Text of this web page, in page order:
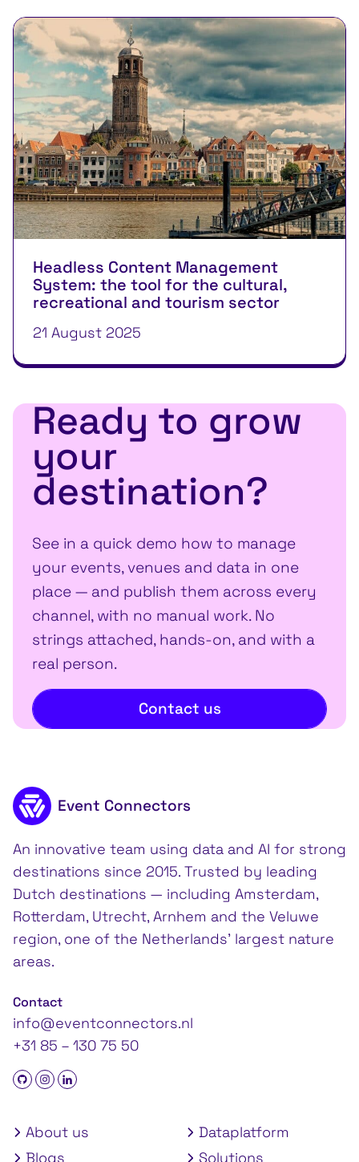
Headless Content Management
System: the tool for the cultural,
recreational and tourism sector
21 August 2025
Ready to grow
your
destination?
See in a quick demo how to manage
your events, venues and data in one
place — and publish them across every
channel, with no manual work. No
strings attached, hands-on, and with a
real person.
Contact us
Footer content
Event Connectors
An innovative team using data and AI for strong
destinations since 2015. Trusted by leading
Dutch destinations — including Amsterdam,
Rotterdam, Utrecht, Arnhem and the Veluwe
region, one of the Netherlands’ largest nature
areas.
Contact
info@eventconnectors.nl
+31 85 – 130 75 50
About us
Blogs
Dataplatform
Solutions